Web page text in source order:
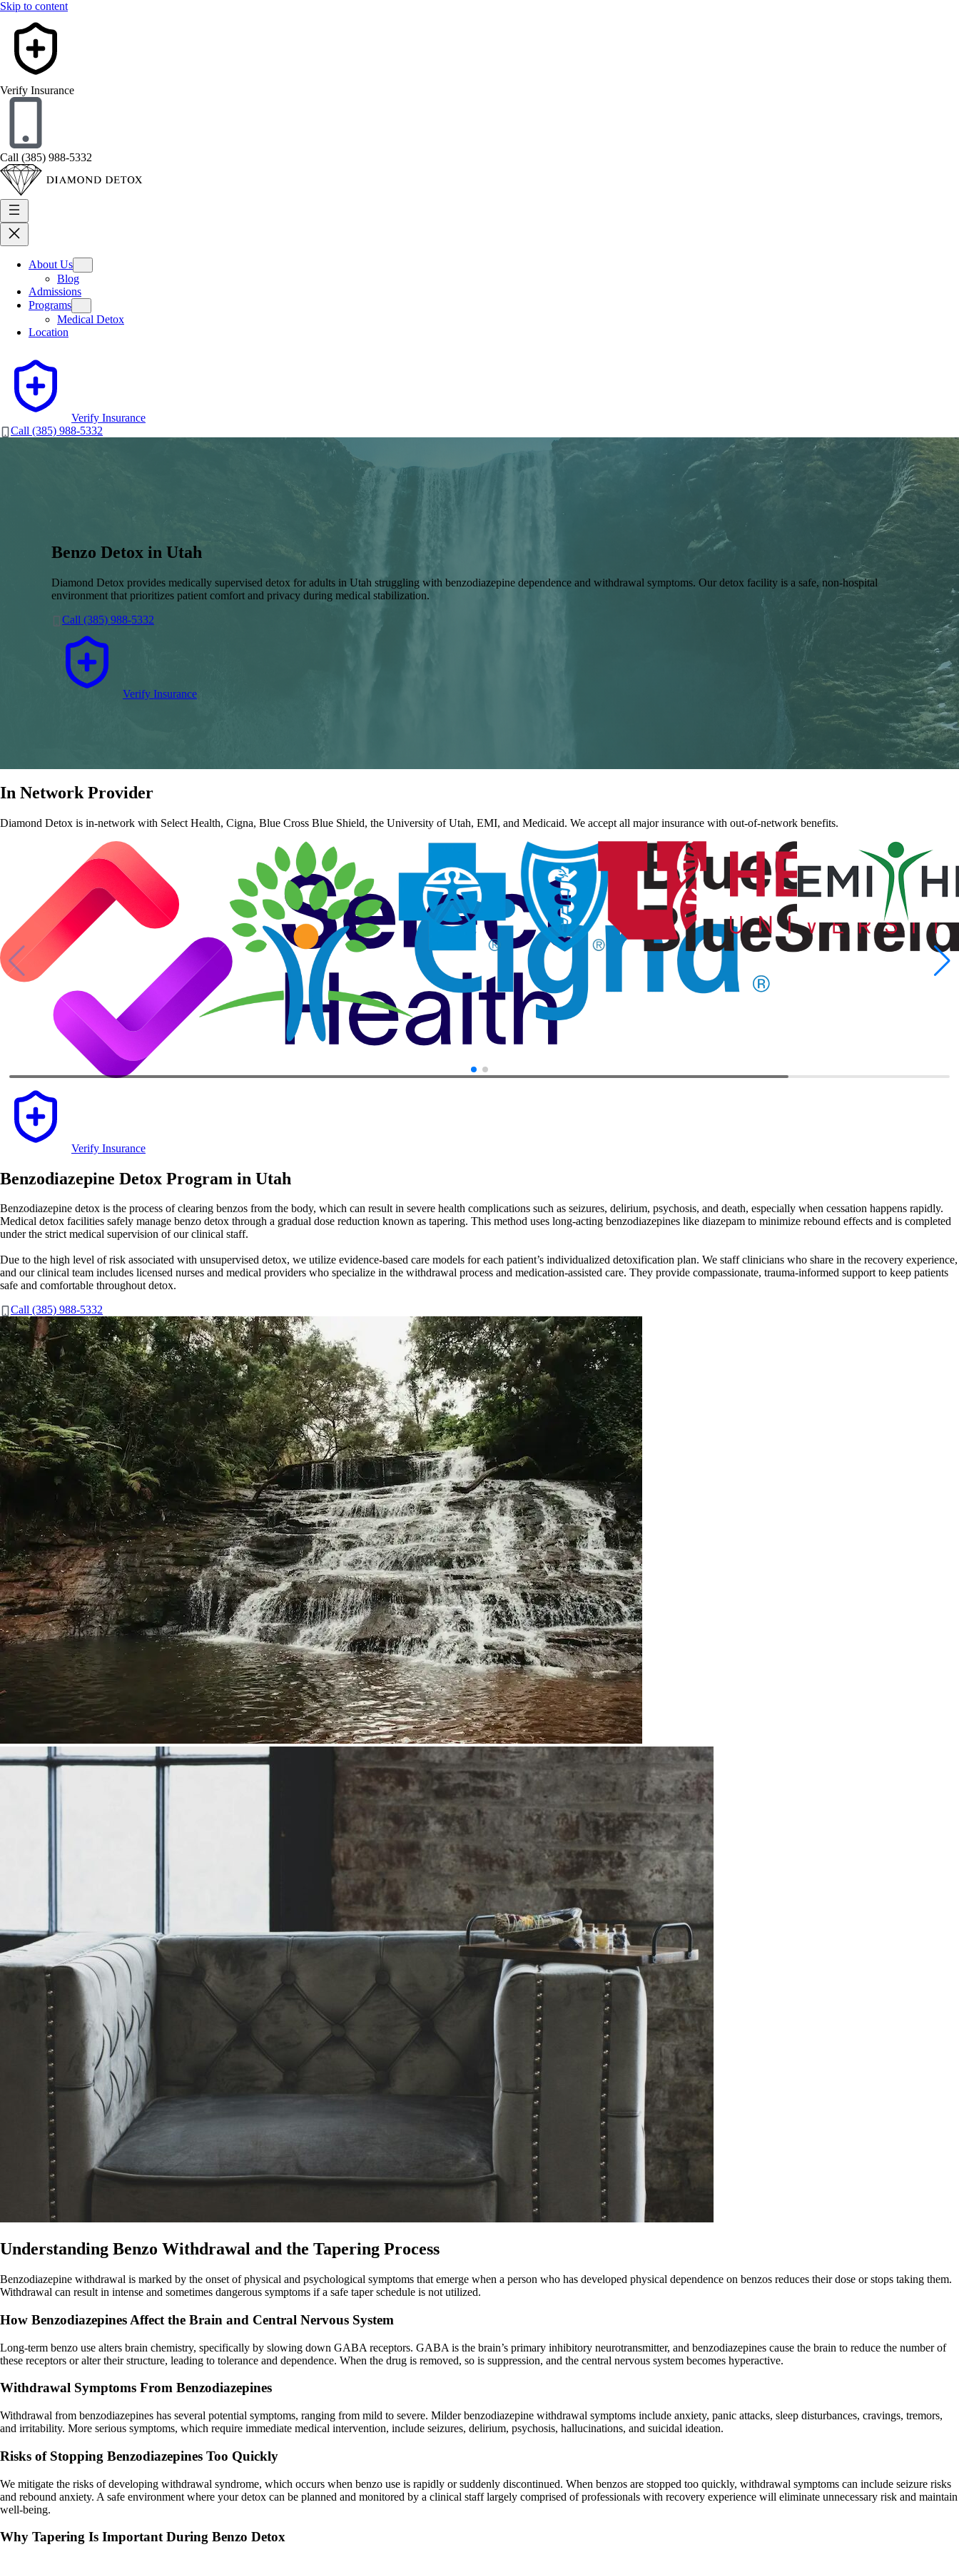
Skip to content
Verify Insurance
Call (385) 988-5332
About Us
Blog
Admissions
Programs
Medical Detox
Location
Verify Insurance
Call (385) 988-5332
Benzo Detox in Utah
Diamond Detox provides medically supervised detox for adults in Utah struggling with benzodiazepine dependence and withdrawal symptoms. Our detox facility is a safe, non-hospital
environment that prioritizes patient comfort and privacy during medical stabilization.
Call (385) 988-5332
Verify Insurance
In Network Provider
Diamond Detox is in‑network with Select Health, Cigna, Blue Cross Blue Shield, the University of Utah, EMI, and Medicaid. We accept all major insurance with out-of-network benefits.
Verify Insurance
Benzodiazepine Detox Program in Utah
Benzodiazepine detox is the process of clearing benzos from the body, which can result in severe health complications such as seizures, delirium, psychosis, and death, especially when cessation happens rapidly.
Medical detox facilities safely manage benzo detox through a gradual dose reduction known as tapering. This method uses long-acting benzodiazepines like diazepam to minimize rebound effects and is completed
under the strict medical supervision of our clinical staff.
Due to the high level of risk associated with unsupervised detox, we utilize evidence-based care models for each patient’s individualized detoxification plan. We staff clinicians who share in the recovery experience,
and our clinical team includes licensed nurses and medical providers who specialize in the withdrawal process and medication‑assisted care. They provide compassionate, trauma‑informed support to keep patients
safe and comfortable throughout detox.
Call (385) 988-5332
Understanding Benzo Withdrawal and the Tapering Process
Benzodiazepine withdrawal is marked by the onset of physical and psychological symptoms that emerge when a person who has developed physical dependence on benzos reduces their dose or stops taking them.
Withdrawal can result in intense and sometimes dangerous symptoms if a safe taper schedule is not utilized.
How Benzodiazepines Affect the Brain and Central Nervous System
Long-term benzo use alters brain chemistry, specifically by slowing down GABA receptors. GABA is the brain’s primary inhibitory neurotransmitter, and benzodiazepines cause the brain to reduce the number of
these receptors or alter their structure, leading to tolerance and dependence. When the drug is removed, so is suppression, and the central nervous system becomes hyperactive.
Withdrawal Symptoms From Benzodiazepines
Withdrawal from benzodiazepines has several potential symptoms, ranging from mild to severe. Milder benzodiazepine withdrawal symptoms include anxiety, panic attacks, sleep disturbances, cravings, tremors,
and irritability. More serious symptoms, which require immediate medical intervention, include seizures, delirium, psychosis, hallucinations, and suicidal ideation.
Risks of Stopping Benzodiazepines Too Quickly
We mitigate the risks of developing withdrawal syndrome, which occurs when benzo use is rapidly or suddenly discontinued. When benzos are stopped too quickly, withdrawal symptoms can include seizure risks
and rebound anxiety. A safe environment where your detox can be planned and monitored by a clinical staff largely comprised of professionals with recovery experience will eliminate unnecessary risk and maintain
well-being.
Why Tapering Is Important During Benzo Detox